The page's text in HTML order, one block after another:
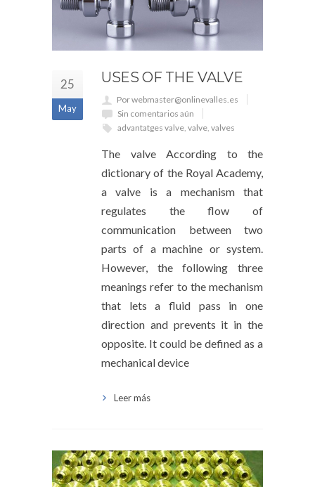
25
May
USES OF THE VALVE
Por webmaster@onlinevalles.es
Sin comentarios aún
advantatges valve valve valves
The valve According to the
dictionary of the Royal Academy,
a valve is a mechanism that
regulates the flow of
communication between two
parts of a machine or system.
However, the following three
meanings refer to the mechanism
that lets a fluid pass in one
direction and prevents it in the
opposite. It could be defined as a
mechanical device
Leer más